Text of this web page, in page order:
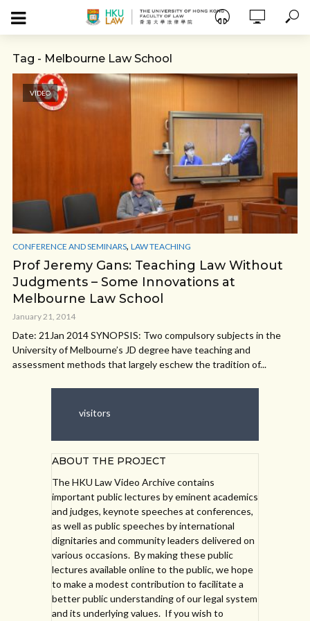
Tag - Melbourne Law School
VIDEO
CONFERENCE AND SEMINARS, LAW TEACHING
Prof Jeremy Gans: Teaching Law Without
Judgments – Some Innovations at
Melbourne Law School
January 21, 2014
Date: 21Jan 2014 SYNOPSIS: Two compulsory subjects in the
University of Melbourne’s JD degree have teaching and
assessment methods that largely eschew the tradition of...
visitors
ABOUT THE PROJECT
The HKU Law Video Archive contains
important public lectures by eminent academics
and judges, keynote speeches at conferences,
as well as public speeches by international
dignitaries and community leaders delivered on
various occasions. By making these public
lectures available online to the public, we hope
to make a modest contribution to facilitate a
better public understanding of our legal system
and its underlying values. If you wish to